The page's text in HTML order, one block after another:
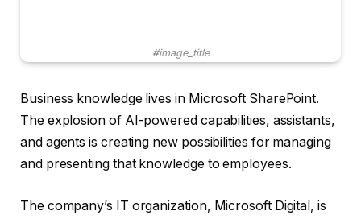
#image_title
Business knowledge lives in Microsoft SharePoint.
The explosion of AI-powered capabilities, assistants,
and agents is creating new possibilities for managing
and presenting that knowledge to employees.
The company’s IT organization, Microsoft Digital, is